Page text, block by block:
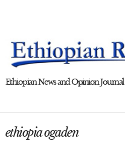
Ethiopian News and Opinion Journal
ethiopia ogaden